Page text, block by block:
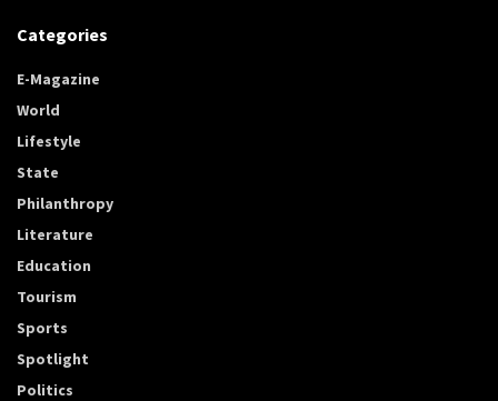
Categories
E-Magazine
World
Lifestyle
State
Philanthropy
Literature
Education
Tourism
Sports
Spotlight
Politics